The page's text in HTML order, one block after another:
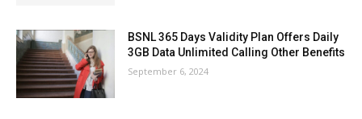
BSNL 365 Days Validity Plan Offers Daily
3GB Data Unlimited Calling Other Benefits
September 6, 2024